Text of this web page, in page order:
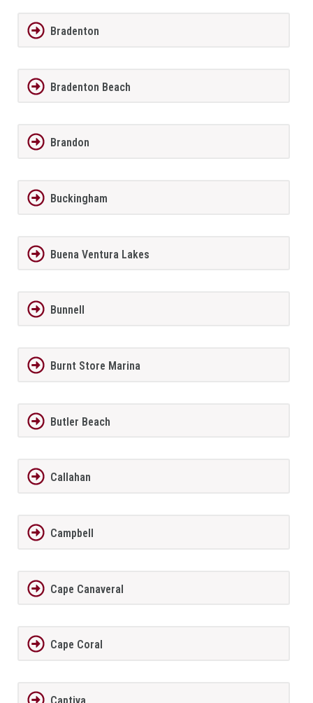
Bradenton
Bradenton Beach
Brandon
Buckingham
Buena Ventura Lakes
Bunnell
Burnt Store Marina
Butler Beach
Callahan
Campbell
Cape Canaveral
Cape Coral